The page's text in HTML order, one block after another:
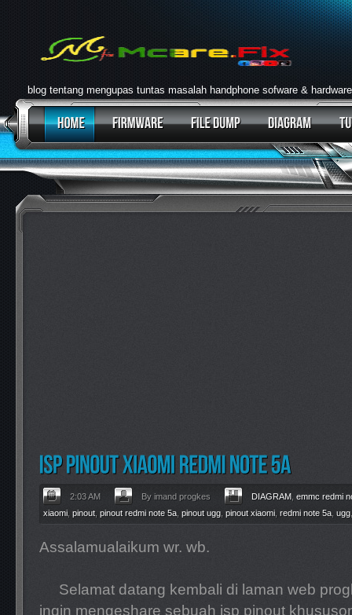
blog tentang mengupas tuntas masalah handphone sofware & hardware
2:03 AM By imand progkes DIAGRAM emmc redmi
xiaomi pinout pinout redmi note 5a pinout ugg pinout xiaomi redmi note 5a ugg
Assalamualaikum wr. wb.
Selamat datang kembali di laman web
ingin mengeshare sebuah isp pinout